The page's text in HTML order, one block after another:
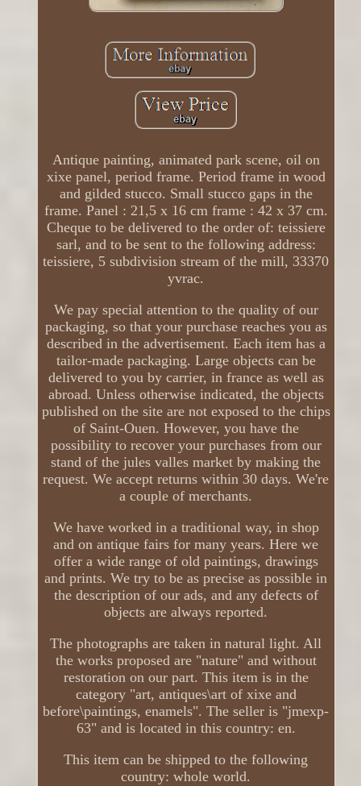
Antique painting, animated park scene, oil on
xixe panel, period frame. Period frame in wood
and gilded stucco. Small stucco gaps in the
frame. Panel : 21,5 x 16 cm frame : 42 x 37 cm.
Cheque to be delivered to the order of: teissiere
sarl, and to be sent to the following address:
teissiere, 5 subdivision stream of the mill, 33370
yvrac.
We pay special attention to the quality of our
packaging, so that your purchase reaches you as
described in the advertisement. Each item has a
tailor-made packaging. Large objects can be
delivered to you by carrier, in france as well as
abroad. Unless otherwise indicated, the objects
published on the site are not exposed to the chips
of Saint-Ouen. However, you have the
possibility to recover your purchases from our
stand of the jules valles market by making the
request. We accept returns within 30 days. We're
a couple of merchants.
We have worked in a traditional way, in shop
and on antique fairs for many years. Here we
offer a wide range of old paintings, drawings
and prints. We try to be as precise as possible in
the description of our ads, and any defects of
objects are always reported.
The photographs are taken in natural light. All
the works proposed are "nature" and without
restoration on our part. This item is in the
category "art, antiques\art of xixe and
before\paintings, enamels". The seller is "jmexp-
63" and is located in this country: en.
This item can be shipped to the following
country: whole world.